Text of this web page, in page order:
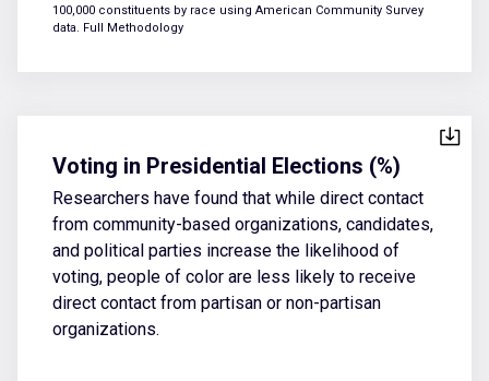
100,000 constituents by race using American Community Survey
data. Full Methodology
Voting in Presidential Elections (%)
Researchers have found that while direct contact
from community-based organizations, candidates,
and political parties increase the likelihood of
voting, people of color are less likely to receive
direct contact from partisan or non-partisan
organizations.